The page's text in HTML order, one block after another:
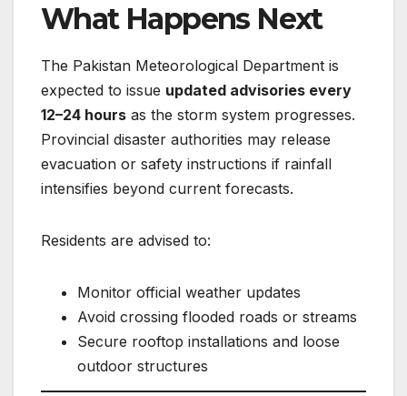
What Happens Next
The Pakistan Meteorological Department is
expected to issue updated advisories every
12–24 hours as the storm system progresses.
Provincial disaster authorities may release
evacuation or safety instructions if rainfall
intensifies beyond current forecasts.
Residents are advised to:
Monitor official weather updates
Avoid crossing flooded roads or streams
Secure rooftop installations and loose
outdoor structures